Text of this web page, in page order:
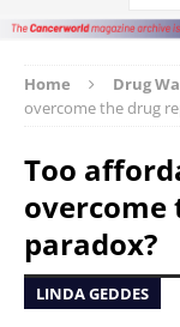
Home Drug
overcome the drug
Too
overcome
paradox?
LINDA GEDDES